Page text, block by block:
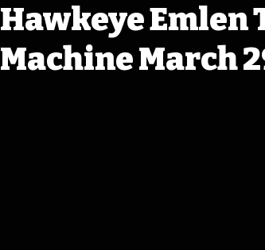
Hawkeye Emlen
Machine March